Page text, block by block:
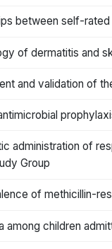
between self-
of dermatitis and
and validation of
administration of
Group
of methicillin-
among children